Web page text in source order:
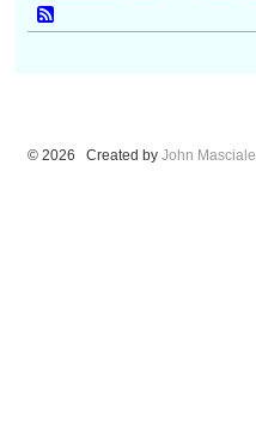
© 2026 Created by John Masciale